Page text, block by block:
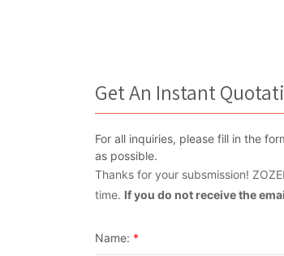
Get An Instant
For all inquiries, please fill in the
as possible.
Thanks for your subsmission!
time. If you do not receive the
Name: *